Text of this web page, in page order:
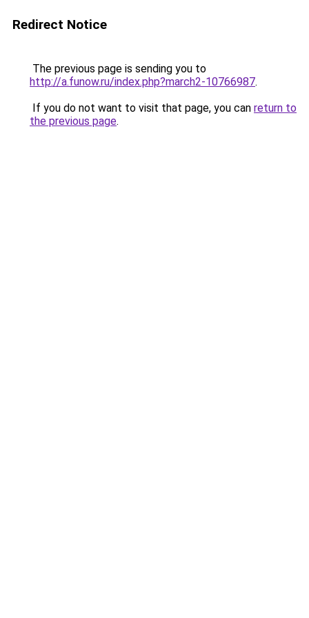
Redirect Notice
The previous page is sending you to
http://a.funow.ru/index.php?march2-10766987.
If you do not want to visit that page, you can return to
the previous page.